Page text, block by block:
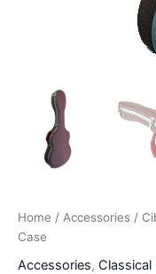
Home / Accessories /
Case
Accessories, Classical